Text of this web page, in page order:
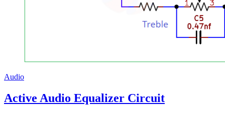
Audio
Active Audio Equalizer Circuit